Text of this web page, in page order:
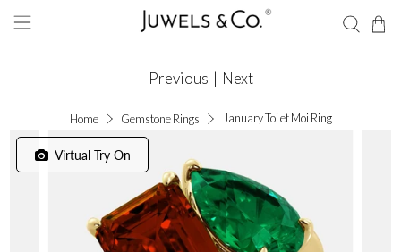
Home Gemstone Rings January Toi et Moi Ring
Previous | Next
Virtual Try On